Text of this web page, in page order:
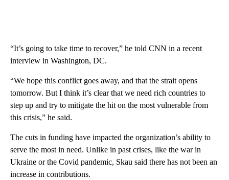
“It’s going to take time to recover,” he told CNN in a recent
interview in Washington, DC.
“We hope this conflict goes away, and that the strait opens
tomorrow. But I think it’s clear that we need rich countries to
step up and try to mitigate the hit on the most vulnerable from
this crisis,” he said.
The cuts in funding have impacted the organization’s ability to
serve the most in need. Unlike in past crises, like the war in
Ukraine or the Covid pandemic, Skau said there has not been an
increase in contributions.